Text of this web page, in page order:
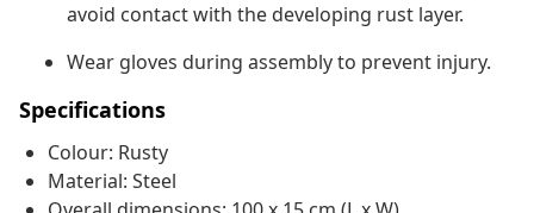
avoid contact with the developing rust layer.
Wear gloves during assembly to prevent injury.
Specifications
Colour: Rusty
Material: Steel